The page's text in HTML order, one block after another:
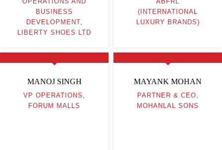
BUSINESS
DEVELOPMENT,
LIBERTY SHOES LTD
(INTERNATIONAL
LUXURY BRANDS)
MANOJ SINGH
VP OPERATIONS,
FORUM MALLS
MAYANK MOHAN
PARTNER & CEO,
MOHANLAL SONS